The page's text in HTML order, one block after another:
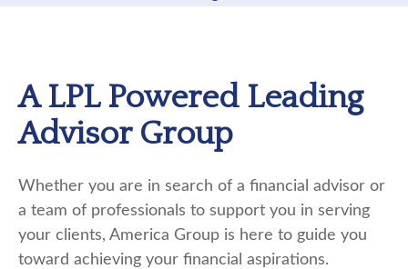
A LPL Powered Leading
Advisor Group
Whether you are in search of a financial advisor or
a team of professionals to support you in serving
your clients, America Group is here to guide you
toward achieving your financial aspirations.